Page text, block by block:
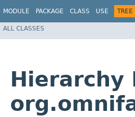
MODULE PACKAGE CLASS USE TREE
ALL CLASSES
Hierarchy